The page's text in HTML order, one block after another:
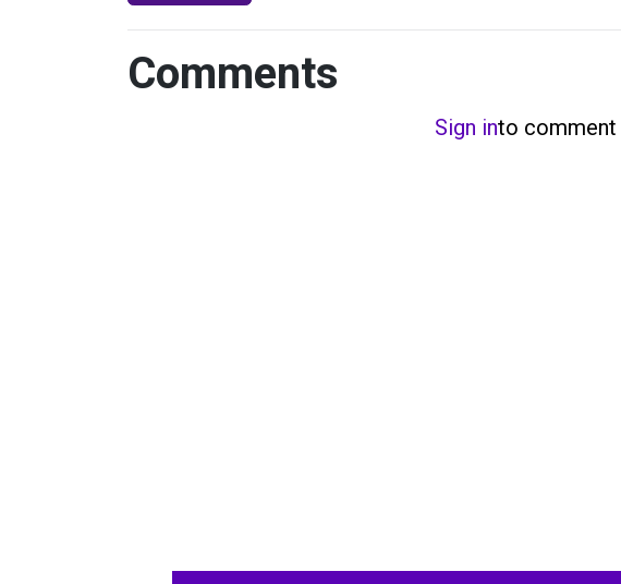
Comments
Sign into comment